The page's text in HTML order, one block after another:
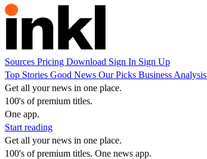
Sources Pricing Download Sign In Sign Up
Top Stories Good News Our Picks Business Analysis
Get all your news in one place.
100's of premium titles.
One app.
Start reading
Get all your news in one place.
100's of premium titles. One news app.